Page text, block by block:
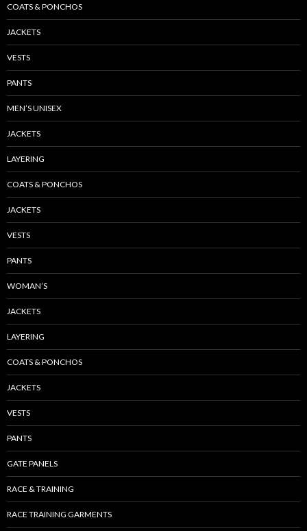
COATS & PONCHOS
JACKETS
VESTS
PANTS
MEN’S UNISEX
JACKETS
LAYERING
COATS & PONCHOS
JACKETS
VESTS
PANTS
WOMAN’S
JACKETS
LAYERING
COATS & PONCHOS
JACKETS
VESTS
PANTS
GATE PANELS
RACE & TRAINING
RACE TRAINING GARMENTS